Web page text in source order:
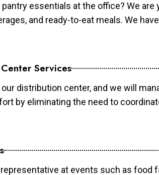
essentials at the office? We
and ready-to-eat meals. We
Services
distribution center, and we will
by eliminating the need to
at events such as food